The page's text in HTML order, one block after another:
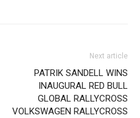
Next article
PATRIK SANDELL WINS
INAUGURAL RED BULL
GLOBAL RALLYCROSS
VOLKSWAGEN RALLYCROSS